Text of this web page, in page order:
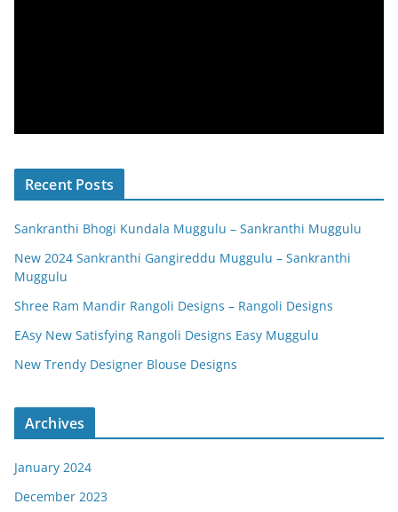
Recent Posts
Sankranthi Bhogi Kundala Muggulu – Sankranthi Muggulu
New 2024 Sankranthi Gangireddu Muggulu – Sankranthi
Muggulu
Shree Ram Mandir Rangoli Designs – Rangoli Designs
EAsy New Satisfying Rangoli Designs Easy Muggulu
New Trendy Designer Blouse Designs
Archives
January 2024
December 2023